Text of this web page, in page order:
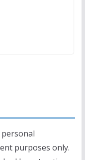
purposes only.